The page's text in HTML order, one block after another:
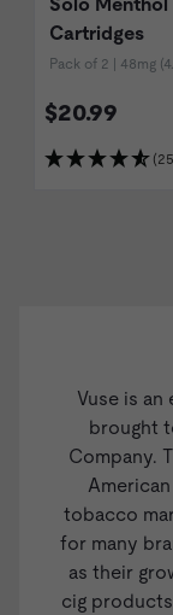
Cartridges
Pack of 2 | 48mg
$20.99
Vuse is
brought
Company.
tobacco
for many
as their
cig